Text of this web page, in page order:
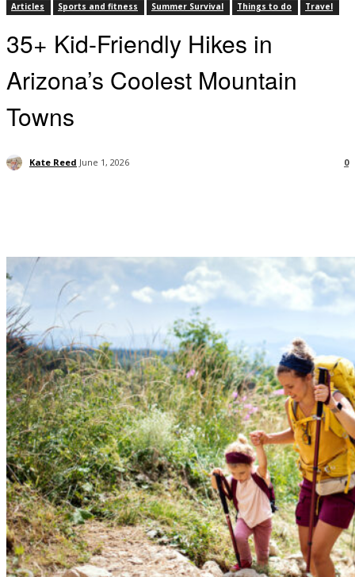
Articles Sports and fitness Summer Survival Things to do Travel
35+ Kid-Friendly Hikes in
Arizona’s Coolest Mountain
Towns
Kate Reed June 1, 2026 0